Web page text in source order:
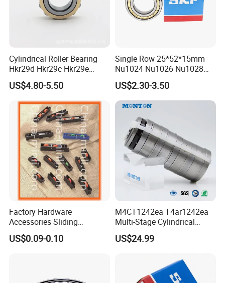
has been improved year by year. It is catching up with
manufacturing and testing.
Honor and Certification
Rated as an excellent company in the local area, and
both quality and management systems have been
recognized.
Export to many countries
Wafangdian Jinrui Bearing Co., Ltd. not only has
customers in many industries in China, but the
company's products are also exported to India,
Cylindrical Roller Bearing
Hkr29d Hkr29c Hkr29e
Hkr29f Hkr59e Hkr59f
Eccentric Bearing Without
Outer Ring
US$4.80-5.50
Single Row 25*52*15mm
Nu1024 Nu1026 Nu1028
Nu1030 Brass Cage Single
Direction SKF Cylindrical
Roller Bearing
US$2.30-3.50
Factory Hardware
Accessories Sliding
Plastic/Aluminum/Zamak
Bracket Door and Window
US$0.09-0.10
M4CT1242ea T4ar1242ea
Multi-Stage Cylindrical
Roller Thrust Bearings for
Extruder Gearboxes
US$24.99